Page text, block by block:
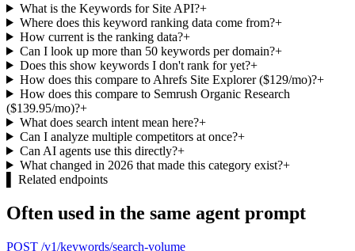
What is the Keywords for Site API?+
Where does this keyword ranking data come from?+
How current is the ranking data?+
Can I look up more than 50 keywords per domain?+
Does this show keywords I don't rank for yet?+
How does this compare to Ahrefs Site Explorer ($129/mo)?+
How does this compare to Semrush Organic Research
($139.95/mo)?+
What does search intent mean here?+
Can I analyze multiple competitors at once?+
Can AI agents use this directly?+
What changed in 2026 that made this category exist?+
Related endpoints
Often used in the same agent prompt
POST /v1/keywords/search-volume